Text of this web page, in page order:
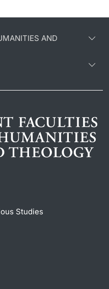
AND
Studies